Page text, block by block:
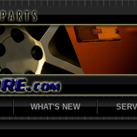
WHAT'S NEW